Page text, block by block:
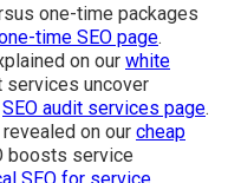
one-time packages
time SEO page.
on our white
services uncover
SEO audit services page.
on our cheap
boosts service